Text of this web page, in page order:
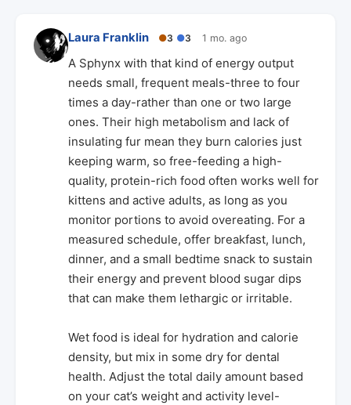
Laura Franklin ●3 ●3 1 mo. ago
A Sphynx with that kind of energy output
needs small, frequent meals-three to four
times a day-rather than one or two large
ones. Their high metabolism and lack of
insulating fur mean they burn calories just
keeping warm, so free-feeding a high-
quality, protein-rich food often works well for
kittens and active adults, as long as you
monitor portions to avoid overeating. For a
measured schedule, offer breakfast, lunch,
dinner, and a small bedtime snack to sustain
their energy and prevent blood sugar dips
that can make them lethargic or irritable.
Wet food is ideal for hydration and calorie
density, but mix in some dry for dental
health. Adjust the total daily amount based
on your cat’s weight and activity level-